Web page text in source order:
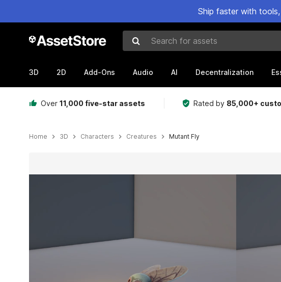
Ship faster with
Search for assets
3D 2D Add-Ons Audio AI Decentralization
Over 11,000 five-star assets Rated by 85,000+
Home 3D Characters Creatures Mutant Fly